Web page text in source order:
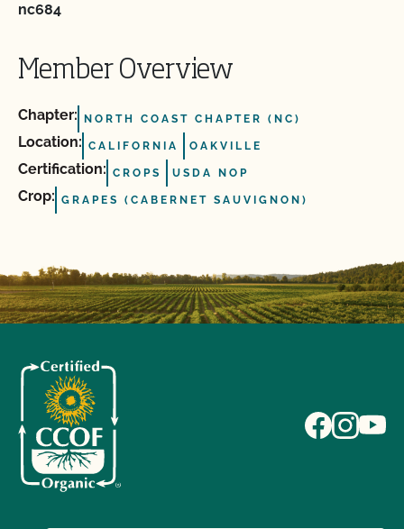
nc684
Member Overview
Chapter: NORTH COAST CHAPTER (NC)
Location: CALIFORNIA OAKVILLE
Certification: CROPS USDA NOP
Crop: GRAPES (CABERNET SAUVIGNON)